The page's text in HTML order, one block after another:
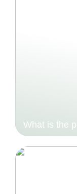
What is the